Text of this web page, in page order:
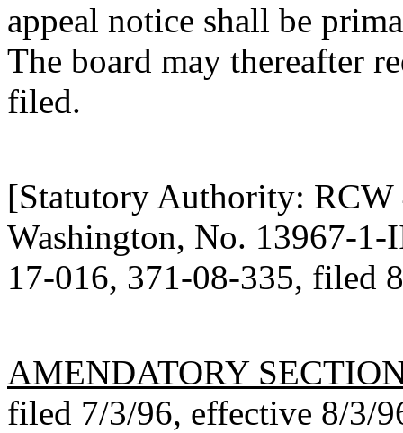
appeal notice shall be
The board may thereafter
filed.
[Statutory Authority: RCW
Washington, No. 13967-
17-016, 371-08-335, filed
AMENDATORY
filed 7/3/96, effective 8/3/